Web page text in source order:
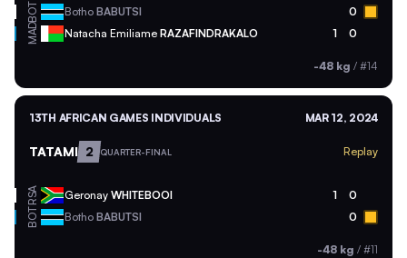
BOT Botho BABUTSI 0
MAD Natacha Emiliame RAZAFINDRAKALO 1 0
-48 kg / #14
13TH AFRICAN GAMES INDIVIDUALS MAR 12, 2024
TATAMI 2 QUARTER-FINAL Replay
RSA Geronay WHITEBOOI 1 0
BOT Botho BABUTSI 0
-48 kg / #11